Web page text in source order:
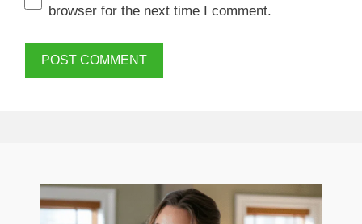
browser for the next time I comment.